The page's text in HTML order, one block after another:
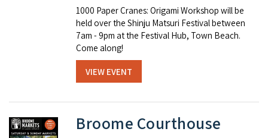
1000 Paper Cranes: Origami Workshop will be
held over the Shinju Matsuri Festival between
7am - 9pm at the Festival Hub, Town Beach.
Come along!
VIEW EVENT
Broome Courthouse